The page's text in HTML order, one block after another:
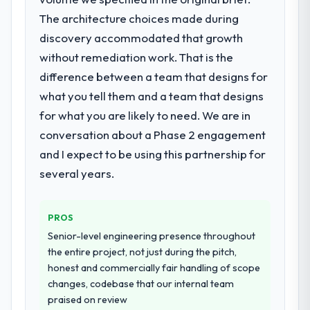
What did you like most about working
objective visible throughout technical
decision-making. I have worked with
technically excellent teams who lose the
strategic thread as complexity increases.
between every architectural choice and the
outcome we had agreed to achieve. That
Would you recommend this company to
others, and would you work with them
again?
Unreservedly. We are in active scoping
not realistically recruit for on the timeline
What services did the company provide
for your project?
The core engagement was AI & Machine
Learning delivery, though their scope
during discovery that materially improved
our requirements. They also took
ownership of the third-party integration
that complexity from our internal team
entirely.
Why did you choose this company over
other providers you considered?
We had a failed engagement behind us and
The architecture choices made during
discovery accommodated that growth
without remediation work. That is the
difference between a team that designs for
what you tell them and a team that designs
for what you are likely to need. We are in
conversation about a Phase 2 engagement
and I expect to be using this partnership for
several years.
PROS
Senior-level engineering presence throughout
the entire project, not just during the pitch,
honest and commercially fair handling of scope
changes, codebase that our internal team
praised on review